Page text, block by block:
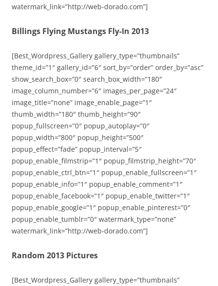
watermark_link=”http://web-dorado.com”]
Billings Flying Mustangs Fly-In 2013
[Best_Wordpress_Gallery gallery_type=”thumbnails”
theme_id=”1″ gallery_id=”6″ sort_by=”order” order_by=”asc”
show_search_box=”0″ search_box_width=”180″
image_column_number=”6″ images_per_page=”24″
image_title=”none” image_enable_page=”1″
thumb_width=”180″ thumb_height=”90″
popup_fullscreen=”0″ popup_autoplay=”0″
popup_width=”800″ popup_height=”500″
popup_effect=”fade” popup_interval=”5″
popup_enable_filmstrip=”1″ popup_filmstrip_height=”70″
popup_enable_ctrl_btn=”1″ popup_enable_fullscreen=”1″
popup_enable_info=”1″ popup_enable_comment=”1″
popup_enable_facebook=”1″ popup_enable_twitter=”1″
popup_enable_google=”1″ popup_enable_pinterest=”0″
popup_enable_tumblr=”0″ watermark_type=”none”
watermark_link=”http://web-dorado.com”]
Random 2013 Pictures
[Best_Wordpress_Gallery gallery_type=”thumbnails”